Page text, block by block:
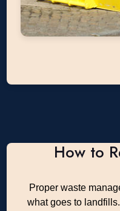
How to
Proper waste
what goes to